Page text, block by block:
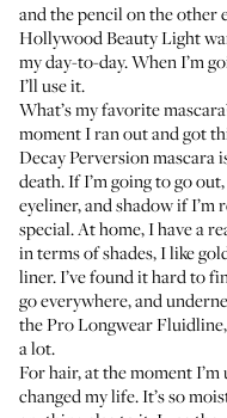
and the pencil on the other
Hollywood Beauty Light
my day-to-day. When I’m
I’ll use it.
What’s my favorite
moment I ran out and got
Decay Perversionmascara
death. If I’m going to go
eyeliner, and shadow if I’m
special. At home, I have a
in terms of shades, I like
liner. I’ve found it hard to
go everywhere, and
thePro Longwear Fluidline
a lot.
For hair, at the moment
changed my life. It’s so